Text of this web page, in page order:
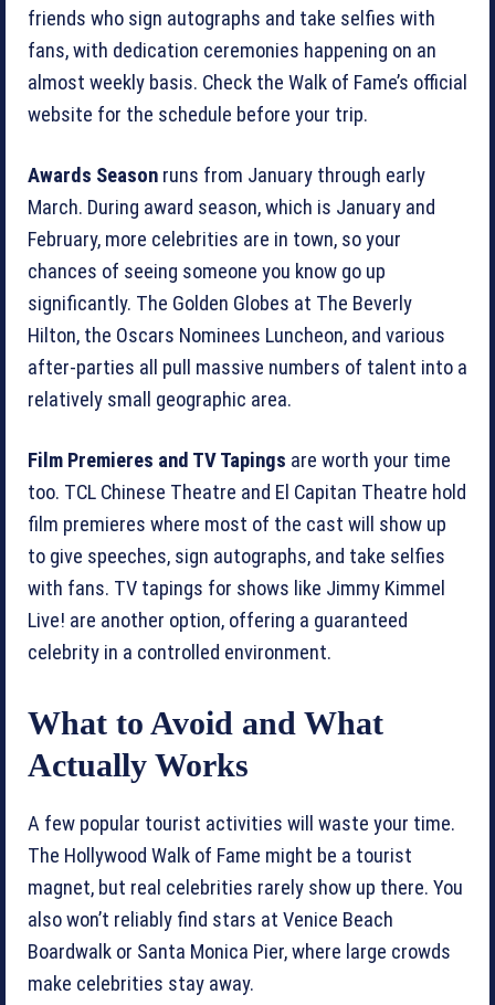
friends who sign autographs and take selfies with
fans, with dedication ceremonies happening on an
almost weekly basis. Check the Walk of Fame’s official
website for the schedule before your trip.
Awards Season runs from January through early
March. During award season, which is January and
February, more celebrities are in town, so your
chances of seeing someone you know go up
significantly. The Golden Globes at The Beverly
Hilton, the Oscars Nominees Luncheon, and various
after-parties all pull massive numbers of talent into a
relatively small geographic area.
Film Premieres and TV Tapings are worth your time
too. TCL Chinese Theatre and El Capitan Theatre hold
film premieres where most of the cast will show up
to give speeches, sign autographs, and take selfies
with fans. TV tapings for shows like Jimmy Kimmel
Live! are another option, offering a guaranteed
celebrity in a controlled environment.
What to Avoid and What
Actually Works
A few popular tourist activities will waste your time.
The Hollywood Walk of Fame might be a tourist
magnet, but real celebrities rarely show up there. You
also won’t reliably find stars at Venice Beach
Boardwalk or Santa Monica Pier, where large crowds
make celebrities stay away.